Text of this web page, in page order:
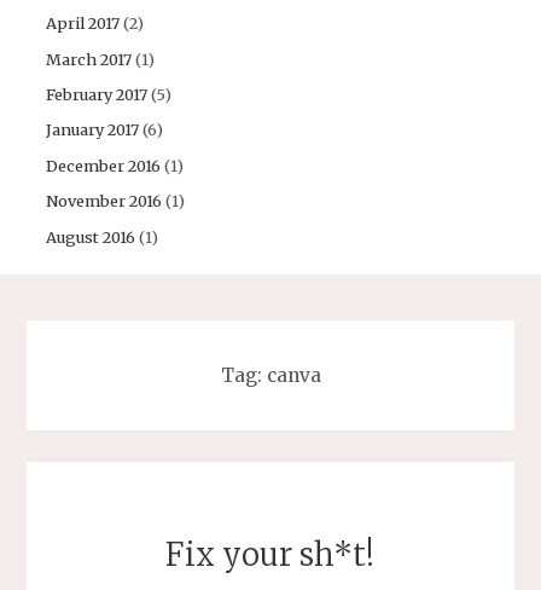
April 2017(2)
March 2017(1)
February 2017(5)
January 2017(6)
December 2016 (1)
November 2016 (1)
August 2016 (1)
Tag: canva
Fix your sh*t!